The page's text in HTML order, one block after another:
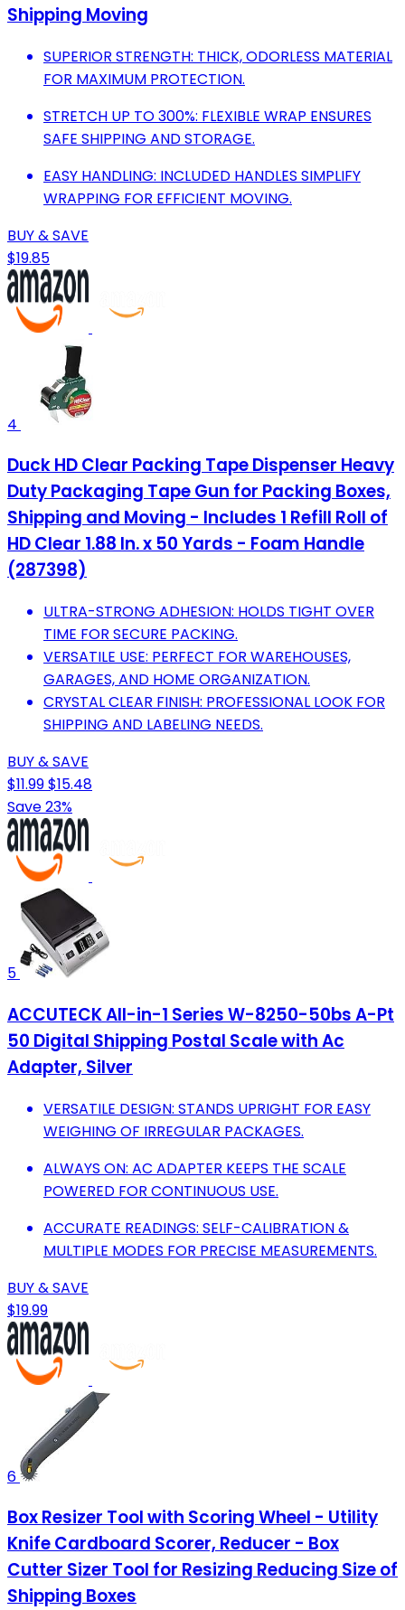
Shipping Moving
SUPERIOR STRENGTH: THICK, ODORLESS MATERIAL
FOR MAXIMUM PROTECTION.
STRETCH UP TO 300%: FLEXIBLE WRAP ENSURES
SAFE SHIPPING AND STORAGE.
EASY HANDLING: INCLUDED HANDLES SIMPLIFY
WRAPPING FOR EFFICIENT MOVING.
BUY & SAVE
$19.85
4
Duck HD Clear Packing Tape Dispenser Heavy
Duty Packaging Tape Gun for Packing Boxes,
Shipping and Moving - Includes 1 Refill Roll of
HD Clear 1.88 In. x 50 Yards - Foam Handle
(287398)
ULTRA-STRONG ADHESION: HOLDS TIGHT OVER
TIME FOR SECURE PACKING.
VERSATILE USE: PERFECT FOR WAREHOUSES,
GARAGES, AND HOME ORGANIZATION.
CRYSTAL CLEAR FINISH: PROFESSIONAL LOOK FOR
SHIPPING AND LABELING NEEDS.
BUY & SAVE
$11.99$15.48
Save 23%
5
ACCUTECK All-in-1 Series W-8250-50bs A-Pt
50 Digital Shipping Postal Scale with Ac
Adapter, Silver
VERSATILE DESIGN: STANDS UPRIGHT FOR EASY
WEIGHING OF IRREGULAR PACKAGES.
ALWAYS ON: AC ADAPTER KEEPS THE SCALE
POWERED FOR CONTINUOUS USE.
ACCURATE READINGS: SELF-CALIBRATION &
MULTIPLE MODES FOR PRECISE MEASUREMENTS.
BUY & SAVE
$19.99
6
Box Resizer Tool with Scoring Wheel - Utility
Knife Cardboard Scorer, Reducer - Box
Cutter Sizer Tool for Resizing Reducing Size of
Shipping Boxes